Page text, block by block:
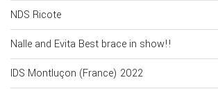
NDS Ricote
Nalle and Evita Best brace in show!!
IDS Montluçon (France) 2022